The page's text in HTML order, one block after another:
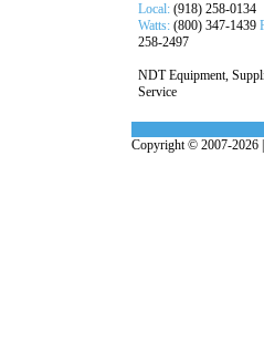
Local: (918) 258-0134
Watts: (800) 347-1439
258-2497
NDT Equipment,
Service
Copyright © 2007-2026 |